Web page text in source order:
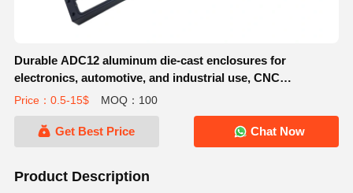
Durable ADC12 aluminum die-cast enclosures for
electronics, automotive, and industrial use, CNC
machining, anodizing, and powder coating available.
Price：0.5-15$ MOQ：100
Get Best Price Chat Now
Product Description